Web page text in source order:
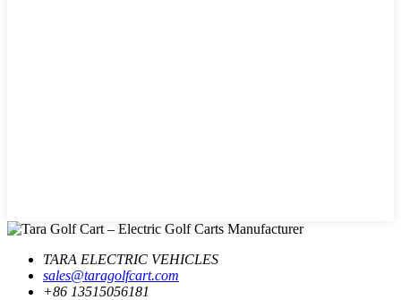
TARA ELECTRIC VEHICLES
sales@taragolfcart.com
+86 13515056181